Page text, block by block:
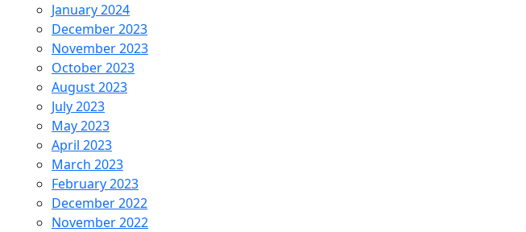
January 2024
December 2023
November 2023
October 2023
August 2023
July 2023
May 2023
April 2023
March 2023
February 2023
December 2022
November 2022